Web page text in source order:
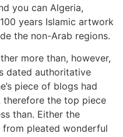
you can Algeria,
years Islamic artwork
the non-Arab regions.
more than, however,
dated authoritative
piece of blogs had
therefore the top piece
than. Either the
pleated wonderful